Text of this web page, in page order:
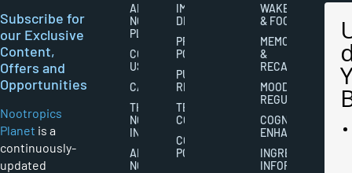
Subscribe for
our Exclusive
Content,
Offers and
Opportunities
Nootropics
Planet is a
continuously-
updated
ABOUT
NOOTROPICS
PLANET
CONTACT
US
CAREERS
THE
NOOTROPICS
INDUSTRY
ABOUT
NOOTROPICS
IMPORTANT
DISCLAIMERS
PRIVACY
POLICY
PUBLISHING
RIGHTS
TERMS AND
CONDITIONS
COOKIES
POLICY
WAKEFULNESS
& FOCUS
MEMORY
&
RECALL
MOOD
REGULATION
COGNITIVE
ENHANCEMENT
INGREDIENT
INFORMATION